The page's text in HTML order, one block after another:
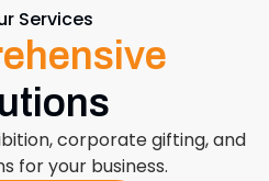
Services
corporate gifting, and
for your business.